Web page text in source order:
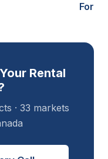
For
Rental
· 33 markets